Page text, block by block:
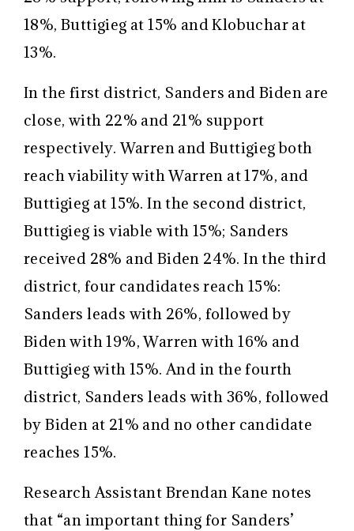
18%, Buttigieg at 15% and Klobuchar at
13%.
In the first district, Sanders and Biden are
close, with 22% and 21% support
respectively. Warren and Buttigieg both
reach viability with Warren at 17%, and
Buttigieg at 15%. In the second district,
Buttigieg is viable with 15%; Sanders
received 28% and Biden 24%. In the third
district, four candidates reach 15%:
Sanders leads with 26%, followed by
Biden with 19%, Warren with 16% and
Buttigieg with 15%. And in the fourth
district, Sanders leads with 36%, followed
by Biden at 21% and no other candidate
reaches 15%.
Research Assistant Brendan Kane notes
that “an important thing for Sanders’